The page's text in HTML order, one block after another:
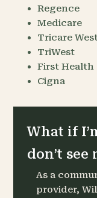
Regence
Medicare
Tricare
TriWest
First Health
Cigna
What if
don’t
As a
provider,